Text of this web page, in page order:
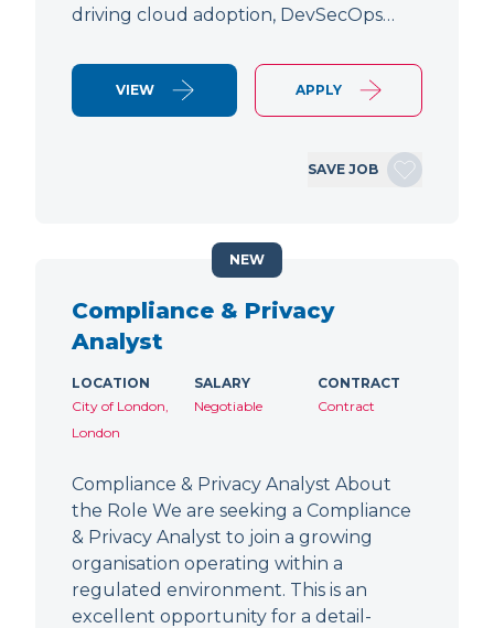
driving cloud adoption, DevSecOps…
VIEW APPLY
SAVE JOB
Compliance & Privacy
Analyst
LOCATION
City of London,
London
SALARY
Negotiable
CONTRACT
Contract
Compliance & Privacy Analyst About
the Role We are seeking a Compliance
& Privacy Analyst to join a growing
organisation operating within a
regulated environment. This is an
excellent opportunity for a detail-
NEW